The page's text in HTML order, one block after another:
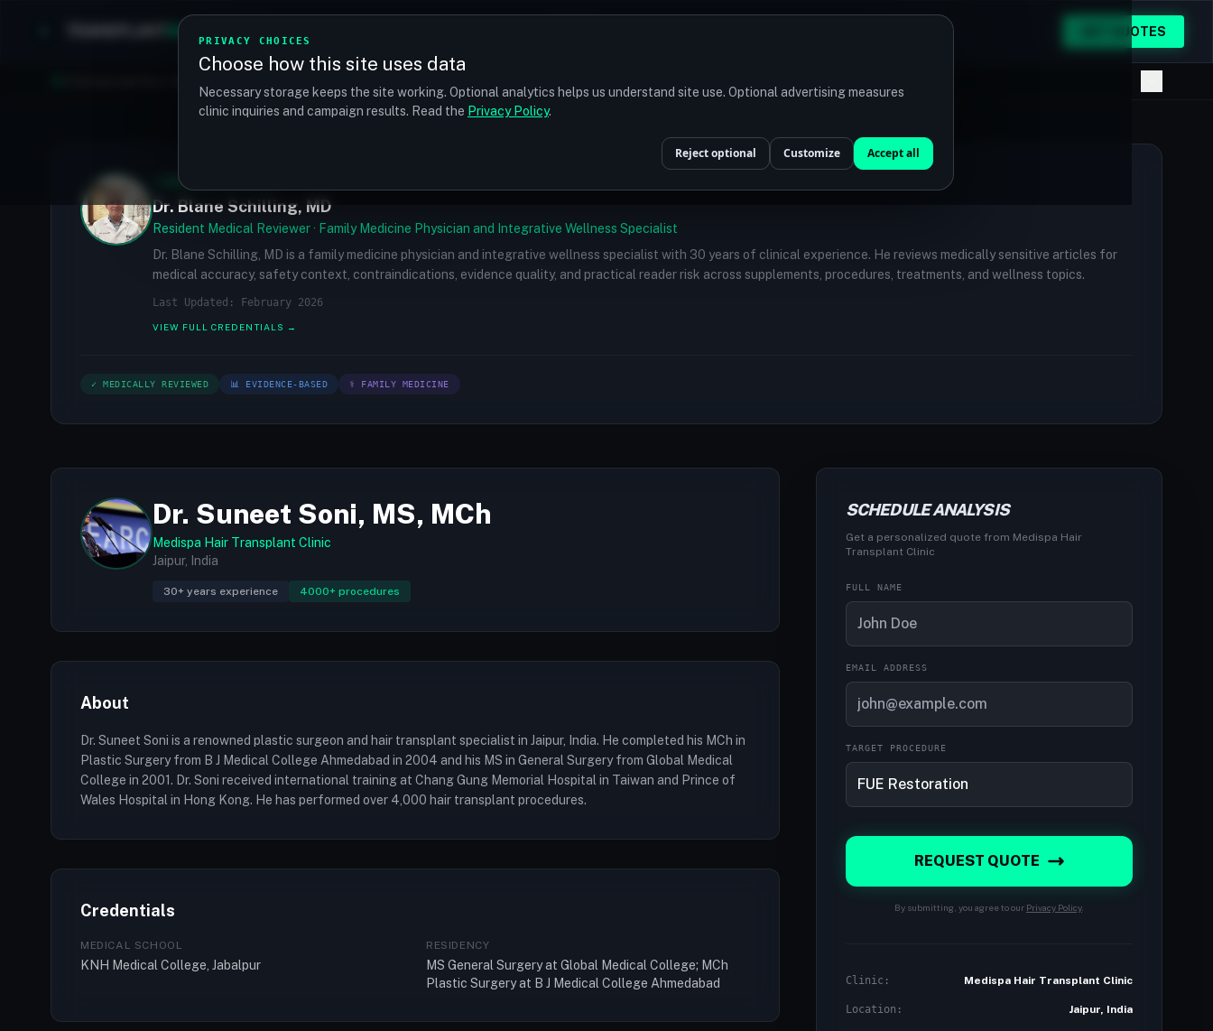
PRIVACY CHOICES
Choose how this site uses data
Necessary storage keeps the site working. Optional analytics helps us understand site use. Optional advertising measures
clinic inquiries and campaign results. Read the Privacy Policy.
Reject optional Customize Accept all
MATCH GET QUOTES
MEDICALLY REVIEWED
Dr. Blane Schilling, MD
Resident Medical Reviewer · Family Medicine Physician and Integrative Wellness Specialist
Dr. Blane Schilling, MD is a family medicine physician and integrative wellness specialist with 30 years of clinical experience. He reviews medically sensitive articles for
medical accuracy, safety context, contraindications, evidence quality, and practical reader risk across supplements, procedures, treatments, and wellness topics.
Last Updated: February 2026
VIEW FULL CREDENTIALS →
✓ MEDICALLY REVIEWED 📊 EVIDENCE-BASED ⚕ FAMILY MEDICINE
Dr. Suneet Soni, MS, MCh
Medispa Hair Transplant Clinic
Jaipur, India
30+ years experience 4000+ procedures
About
Dr. Suneet Soni is a renowned plastic surgeon and hair transplant specialist in Jaipur, India. He completed his MCh in
Plastic Surgery from B J Medical College Ahmedabad in 2004 and his MS in General Surgery from Global Medical
College in 2001. Dr. Soni received international training at Chang Gung Memorial Hospital in Taiwan and Prince of
Wales Hospital in Hong Kong. He has performed over 4,000 hair transplant procedures.
Credentials
MEDICAL SCHOOL
KNH Medical College, Jabalpur
RESIDENCY
MS General Surgery at Global Medical College; MCh
Plastic Surgery at B J Medical College Ahmedabad
SCHEDULE ANALYSIS
Get a personalized quote from Medispa Hair
Transplant Clinic
FULL NAME
EMAIL ADDRESS
TARGET PROCEDURE
REQUEST QUOTE
By submitting, you agree to our Privacy Policy
Clinic: Medispa Hair Transplant Clinic
Location: Jaipur, India